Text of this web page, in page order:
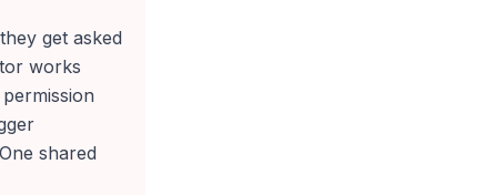
get asked
works
shared